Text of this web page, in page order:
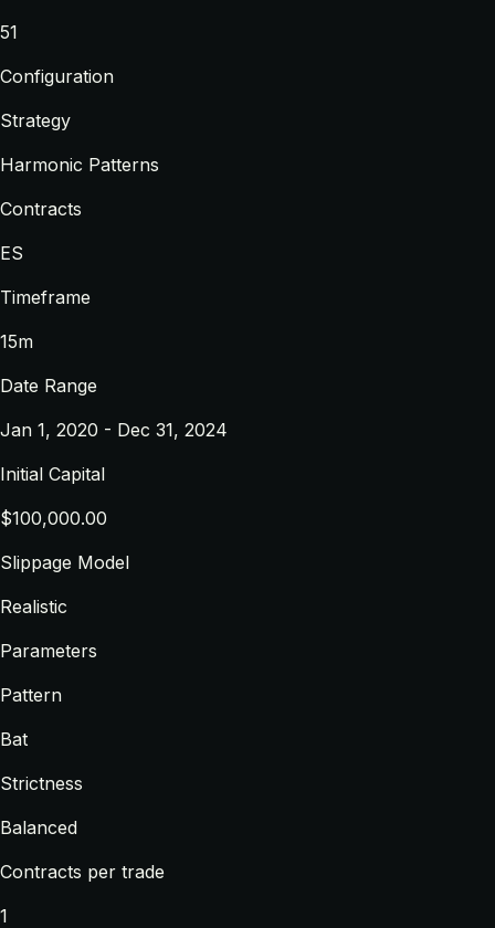
51
Configuration
Strategy
Harmonic Patterns
Contracts
ES
Timeframe
15m
Date Range
Jan 1, 2020 - Dec 31, 2024
Initial Capital
$100,000.00
Slippage Model
Realistic
Parameters
Pattern
Bat
Strictness
Balanced
Contracts per trade
1